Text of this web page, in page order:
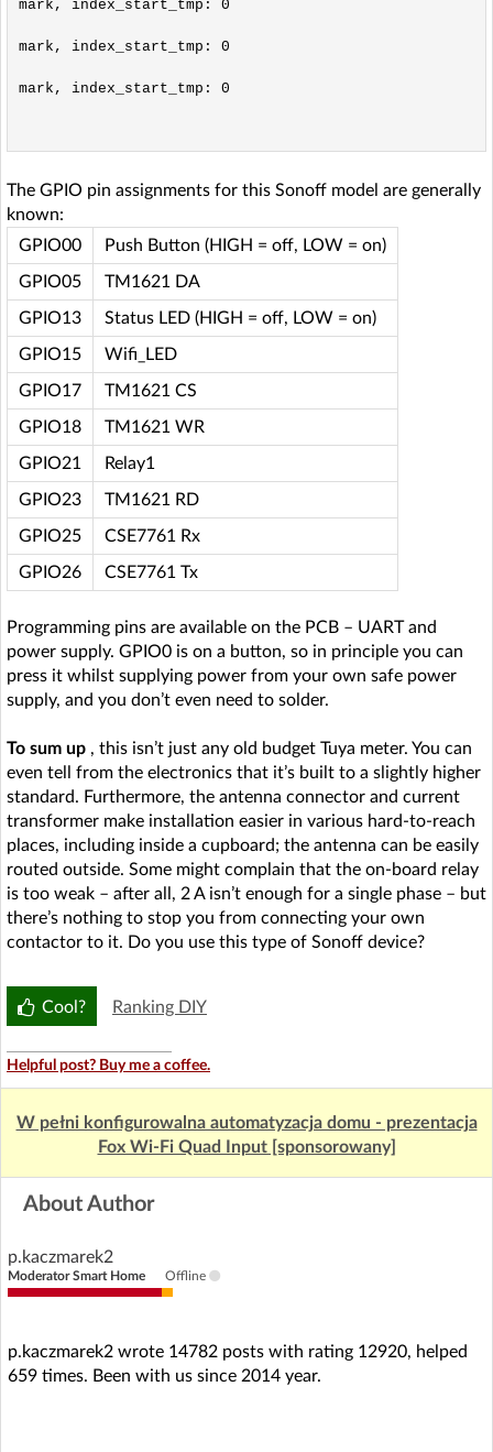
mark, index_start_tmp: 0
mark, index_start_tmp: 0
mark, index_start_tmp: 0
The GPIO pin assignments for this Sonoff model are generally
known:
GPIO00
Push Button (HIGH = off, LOW = on)
GPIO05 TM1621 DA
GPIO13 Status LED (HIGH = off, LOW = on)
GPIO15 Wifi_LED
GPIO17 TM1621 CS
GPIO18 TM1621 WR
GPIO21 Relay1
GPIO23 TM1621 RD
GPIO25 CSE7761 Rx
GPIO26 CSE7761 Tx
Programming pins are available on the PCB – UART and
power supply. GPIO0 is on a button, so in principle you can
press it whilst supplying power from your own safe power
supply, and you don’t even need to solder.
To sum up , this isn’t just any old budget Tuya meter. You can
even tell from the electronics that it’s built to a slightly higher
standard. Furthermore, the antenna connector and current
transformer make installation easier in various hard-to-reach
places, including inside a cupboard; the antenna can be easily
routed outside. Some might complain that the on-board relay
is too weak – after all, 2 A isn’t enough for a single phase – but
there’s nothing to stop you from connecting your own
contactor to it. Do you use this type of Sonoff device?
Cool? Ranking DIY
Helpful post? Buy me a coffee.
W pełni konfigurowalna automatyzacja domu - prezentacja
Fox Wi-Fi Quad Input [sponsorowany]
About Author
p.kaczmarek2
Moderator Smart Home Offline
p.kaczmarek2 wrote 14782 posts with rating 12920, helped
659 times. Been with us since 2014 year.